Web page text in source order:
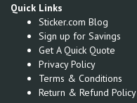
Quick Links
Sticker.com Blog
Sign up for Savings
Get A Quick Quote
Privacy Policy
Terms & Conditions
Return & Refund Policy